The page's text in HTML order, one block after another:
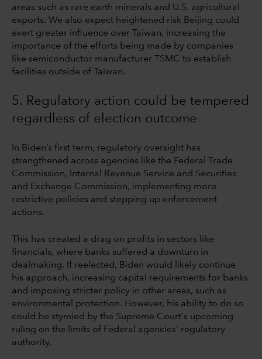
areas such as rare earth minerals and U.S. agricultural
exports. We also expect heightened risk Beijing could
exert greater influence over Taiwan, increasing the
importance of the efforts being made by companies
like semiconductor manufacturer TSMC to establish
facilities outside of Taiwan.
5. Regulatory action could be tempered
regardless of election outcome
In Biden’s first term, regulatory oversight has
strengthened across agencies like the Federal Trade
Commission, Internal Revenue Service and Securities
and Exchange Commission, implementing more
restrictive policies and stepping up enforcement
actions.
This has created a drag on profits in sectors like
financials, where banks suffered a downturn in
dealmaking. If reelected, Biden would likely continue
his approach, increasing capital requirements for banks
and imposing stricter policy in other areas, such as
environmental protection. However, his ability to do so
could be stymied by the Supreme Court's upcoming
ruling on the limits of Federal agencies’ regulatory
authority.